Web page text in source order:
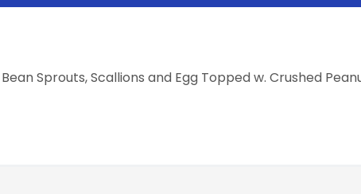
Sprouts, Scallions and Egg Topped w. Crushed